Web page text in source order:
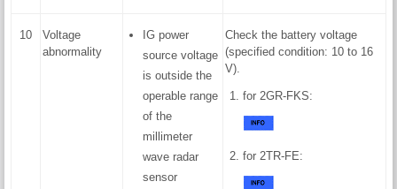
10
Voltage
abnormality
IG power
source voltage
is outside the
operable range
of the
millimeter
wave radar
sensor
Check the battery voltage
(specified condition: 10 to 16
V).
for 2GR-FKS:
for 2TR-FE: